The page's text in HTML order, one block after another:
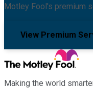
Motley Fool's premium
View Premium
Making the world